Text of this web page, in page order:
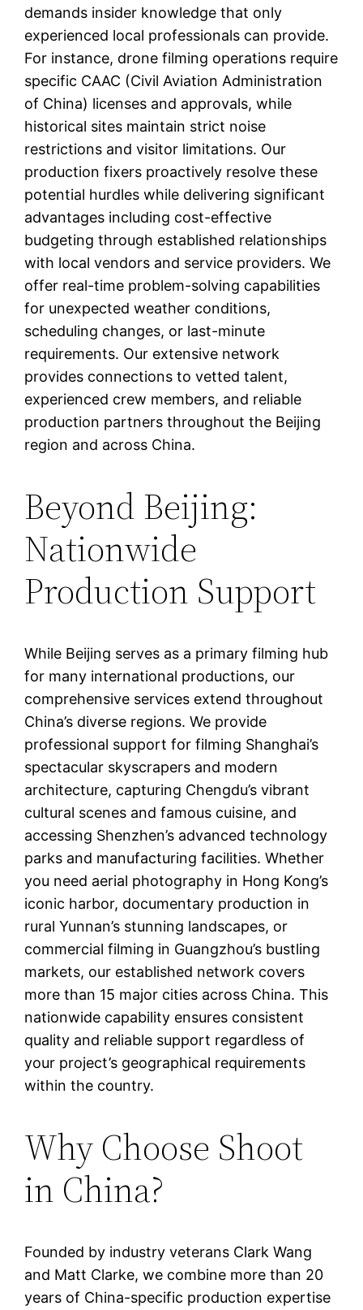
demands insider knowledge that only
experienced local professionals can provide.
For instance, drone filming operations require
specific CAAC (Civil Aviation Administration
of China) licenses and approvals, while
historical sites maintain strict noise
restrictions and visitor limitations. Our
production fixers proactively resolve these
potential hurdles while delivering significant
advantages including cost-effective
budgeting through established relationships
with local vendors and service providers. We
offer real-time problem-solving capabilities
for unexpected weather conditions,
scheduling changes, or last-minute
requirements. Our extensive network
provides connections to vetted talent,
experienced crew members, and reliable
production partners throughout the Beijing
region and across China.
Beyond Beijing:
Nationwide
Production Support
While Beijing serves as a primary filming hub
for many international productions, our
comprehensive services extend throughout
China’s diverse regions. We provide
professional support for filming Shanghai’s
spectacular skyscrapers and modern
architecture, capturing Chengdu’s vibrant
cultural scenes and famous cuisine, and
accessing Shenzhen’s advanced technology
parks and manufacturing facilities. Whether
you need aerial photography in Hong Kong’s
iconic harbor, documentary production in
rural Yunnan’s stunning landscapes, or
commercial filming in Guangzhou’s bustling
markets, our established network covers
more than 15 major cities across China. This
nationwide capability ensures consistent
quality and reliable support regardless of
your project’s geographical requirements
within the country.
Why Choose Shoot
in China?
Founded by industry veterans Clark Wang
and Matt Clarke, we combine more than 20
years of China-specific production expertise